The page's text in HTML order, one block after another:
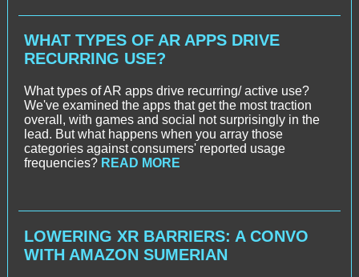
WHAT TYPES OF AR APPS DRIVE
RECURRING USE?
What types of AR apps drive recurring/ active use?
We've examined the apps that get the most traction
overall, with games and social not surprisingly in the
lead. But what happens when you array those
categories against consumers' reported usage
frequencies? READ MORE
LOWERING XR BARRIERS: A CONVO
WITH AMAZON SUMERIAN